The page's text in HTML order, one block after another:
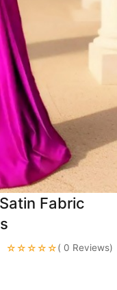
Sleeve Prom
Dresses
Dresses Prom
DressesLace
Wedding Dress
Fabric
☆☆☆☆☆( 0 Reviews)